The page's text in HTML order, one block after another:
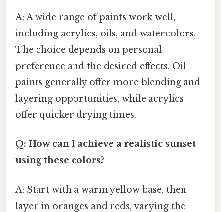
A: A wide range of paints work well,
including acrylics, oils, and watercolors.
The choice depends on personal
preference and the desired effects. Oil
paints generally offer more blending and
layering opportunities, while acrylics
offer quicker drying times.
Q: How can I achieve a realistic sunset
using these colors?
A: Start with a warm yellow base, then
layer in oranges and reds, varying the